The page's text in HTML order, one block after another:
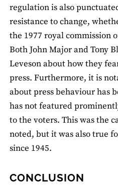
regulation is also
resistance to change,
the 1977 royal commission
Both John Major and Tony
Leveson about how they
press. Furthermore, it is
about press behaviour has
has not featured
to the voters. This was the
noted, but it was also true
since 1945.
CONCLUSION